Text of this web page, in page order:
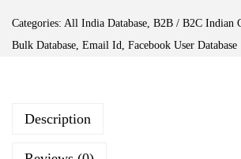
Categories: All India Database, B2B / B2C Indian
Bulk Database, Email Id, Facebook User Database
Description